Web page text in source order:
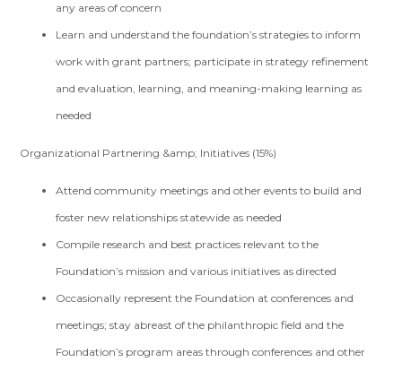
any areas of concern
Learn and understand the foundation’s strategies to inform
work with grant partners; participate in strategy refinement
and evaluation, learning, and meaning-making learning as
needed
Organizational Partnering &amp; Initiatives (15%)
Attend community meetings and other events to build and
foster new relationships statewide as needed
Compile research and best practices relevant to the
Foundation’s mission and various initiatives as directed
Occasionally represent the Foundation at conferences and
meetings; stay abreast of the philanthropic field and the
Foundation’s program areas through conferences and other